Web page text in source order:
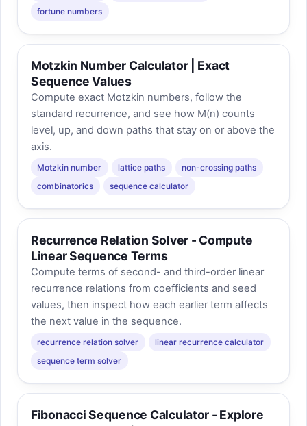
fortune numbers
Motzkin Number Calculator | Exact
Sequence Values
Compute exact Motzkin numbers, follow the
standard recurrence, and see how M(n) counts
level, up, and down paths that stay on or above the
axis.
Motzkin number lattice paths
non-crossing paths
combinatorics
sequence calculator
Recurrence Relation Solver - Compute
Linear Sequence Terms
Compute terms of second- and third-order linear
recurrence relations from coefficients and seed
values, then inspect how each earlier term affects
the next value in the sequence.
recurrence relation solver
linear recurrence calculator
sequence term solver
Fibonacci Sequence Calculator - Explore